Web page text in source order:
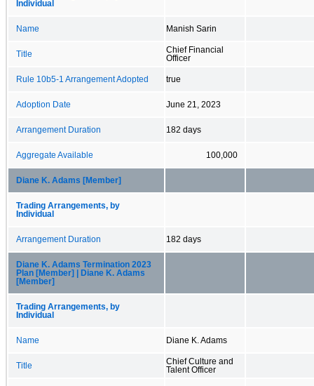
Individual
Name Manish Sarin
Title
Chief Financial
Officer
Rule 10b5-1 Arrangement Adopted true
Adoption Date June 21, 2023
Arrangement Duration 182 days
Aggregate Available 100,000
Diane K. Adams [Member]
Trading Arrangements, by
Individual
Arrangement Duration 182 days
Diane K. Adams Termination 2023
Plan [Member] | Diane K. Adams
[Member]
Trading Arrangements, by
Individual
Name Diane K. Adams
Title
Chief Culture and
Talent Officer